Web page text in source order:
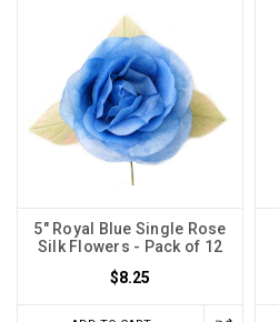
5" Royal Blue Single Rose
Silk Flowers - Pack of 12
$8.25